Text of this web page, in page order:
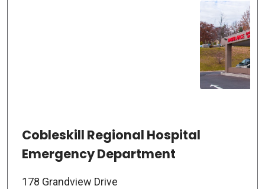
Cobleskill Regional Hospital
Emergency Department
178 Grandview Drive